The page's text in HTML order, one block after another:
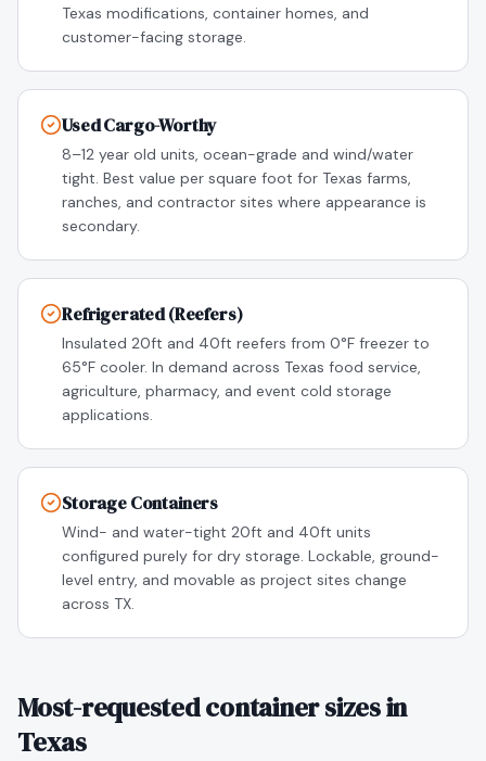
Texas modifications, container homes, and
customer-facing storage.
Used Cargo-Worthy
8–12 year old units, ocean-grade and wind/water
tight. Best value per square foot for Texas farms,
ranches, and contractor sites where appearance is
secondary.
Refrigerated (Reefers)
Insulated 20ft and 40ft reefers from 0°F freezer to
65°F cooler. In demand across Texas food service,
agriculture, pharmacy, and event cold storage
applications.
Storage Containers
Wind- and water-tight 20ft and 40ft units
configured purely for dry storage. Lockable, ground-
level entry, and movable as project sites change
across TX.
Most-requested container sizes in
Texas